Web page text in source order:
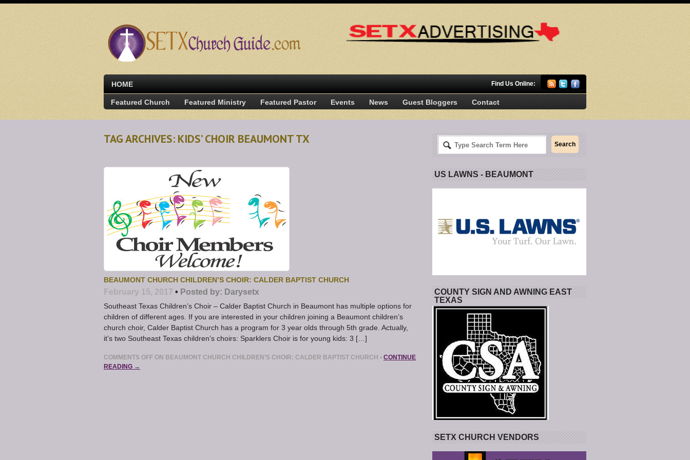
HOME Find Us Online:
Featured Church Featured Ministry Featured Pastor Events News Guest Bloggers Contact
TAG ARCHIVES: KIDS’ CHOIR BEAUMONT TX
BEAUMONT CHURCH CHILDREN’S CHOIR: CALDER BAPTIST CHURCH
February 15, 2017 • Posted by: Darysetx
Southeast Texas Children’s Choir – Calder Baptist Church in Beaumont has multiple options for
children of different ages. If you are interested in your children joining a Beaumont children’s
church choir, Calder Baptist Church has a program for 3 year olds through 5th grade. Actually,
it’s two Southeast Texas children’s choirs: Sparklers Choir is for young kids: 3 […]
COMMENTS OFF ON BEAUMONT CHURCH CHILDREN’S CHOIR: CALDER BAPTIST CHURCH • CONTINUE
READING →
US LAWNS - BEAUMONT
COUNTY SIGN AND AWNING EAST
TEXAS
SETX CHURCH VENDORS